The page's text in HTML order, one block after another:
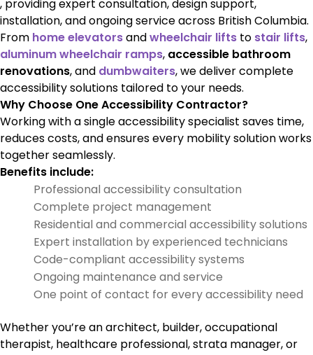
, providing expert consultation, design support,
installation, and ongoing service across British Columbia.
From home elevatorsandwheelchair lifts to stair lifts,
aluminum wheelchair ramps, accessible bathroom
renovations, and dumbwaiters, we deliver complete
accessibility solutions tailored to your needs.
Why Choose One Accessibility Contractor?
Working with a single accessibility specialist saves time,
reduces costs, and ensures every mobility solution works
together seamlessly.
Benefits include:
Professional accessibility consultation
Complete project management
Residential and commercial accessibility solutions
Expert installation by experienced technicians
Code-compliant accessibility systems
Ongoing maintenance and service
One point of contact for every accessibility need
Whether you’re an architect, builder, occupational
therapist, healthcare professional, strata manager, or